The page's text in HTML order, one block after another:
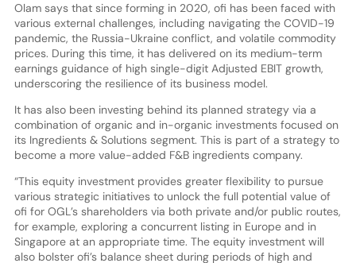
Olam says that since forming in 2020, ofi has been faced with
various external challenges, including navigating the COVID-19
pandemic, the Russia-Ukraine conflict, and volatile commodity
prices. During this time, it has delivered on its medium-term
earnings guidance of high single-digit Adjusted EBIT growth,
underscoring the resilience of its business model.
It has also been investing behind its planned strategy via a
combination of organic and in-organic investments focused on
its Ingredients & Solutions segment. This is part of a strategy to
become a more value-added F&B ingredients company.
“This equity investment provides greater flexibility to pursue
various strategic initiatives to unlock the full potential value of
ofi for OGL’s shareholders via both private and/or public routes,
for example, exploring a concurrent listing in Europe and in
Singapore at an appropriate time. The equity investment will
also bolster ofi’s balance sheet during periods of high and